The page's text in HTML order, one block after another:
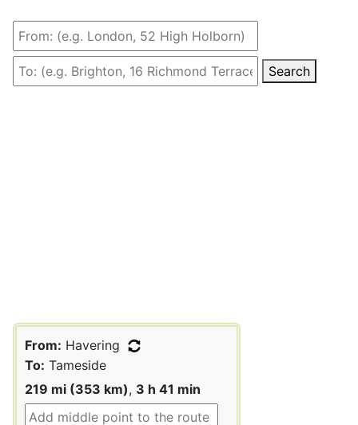
Search
From: Havering
To: Tameside
219 mi (353 km), 3 h 41 min